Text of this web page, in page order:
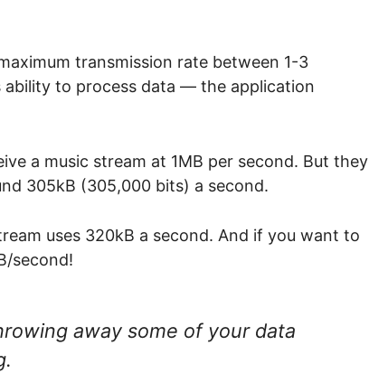
transmission rate between 1-3
ability to process data — the application
a music stream at 1MB per second. But they
305kB (305,000 bits) a second.
uses 320kB a second. And if you want to
second!
away some of your data